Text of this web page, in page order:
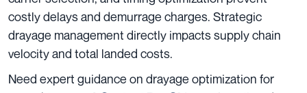
costly delays and demurrage charges. Strategic
drayage management directly impacts supply chain
velocity and total landed costs.
Need expert guidance on drayage optimization for